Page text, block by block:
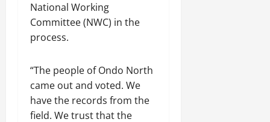
National Working
Committee (NWC) in the
process.
“The people of Ondo North
came out and voted. We
have the records from the
field. We trust that the